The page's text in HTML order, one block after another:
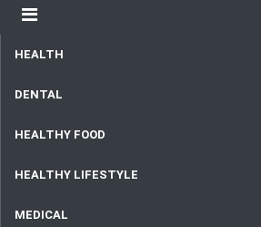
HEALTH
DENTAL
HEALTHY FOOD
HEALTHY LIFESTYLE
MEDICAL